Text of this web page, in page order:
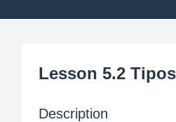
Lesson 5.2
Description